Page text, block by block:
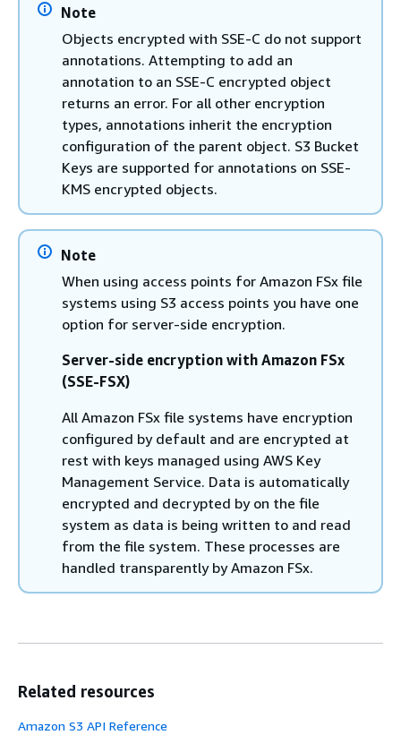
Note
Objects encrypted with SSE-C do not support
annotations. Attempting to add an
annotation to an SSE-C encrypted object
returns an error. For all other encryption
types, annotations inherit the encryption
configuration of the parent object. S3 Bucket
Keys are supported for annotations on SSE-
KMS encrypted objects.
Note
When using access points for Amazon FSx file
systems using S3 access points you have one
option for server-side encryption.
Server-side encryption with Amazon FSx
(SSE-FSX)
All Amazon FSx file systems have encryption
configured by default and are encrypted at
rest with keys managed using AWS Key
Management Service. Data is automatically
encrypted and decrypted by on the file
system as data is being written to and read
from the file system. These processes are
handled transparently by Amazon FSx.
Related resources
Amazon S3 API Reference